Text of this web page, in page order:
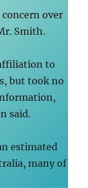
concern over
Smith.
to
but took no
said.
estimated
many of